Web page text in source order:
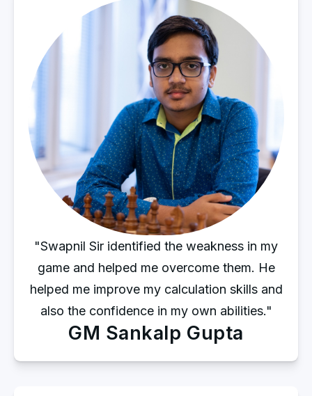
GM Sankalp Gupta
"Swapnil Sir identified the weakness in my
game and helped me overcome them. He
helped me improve my calculation skills and
also the confidence in my own abilities."